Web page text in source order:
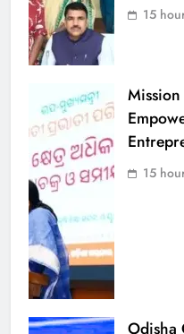
15
15
Odisha